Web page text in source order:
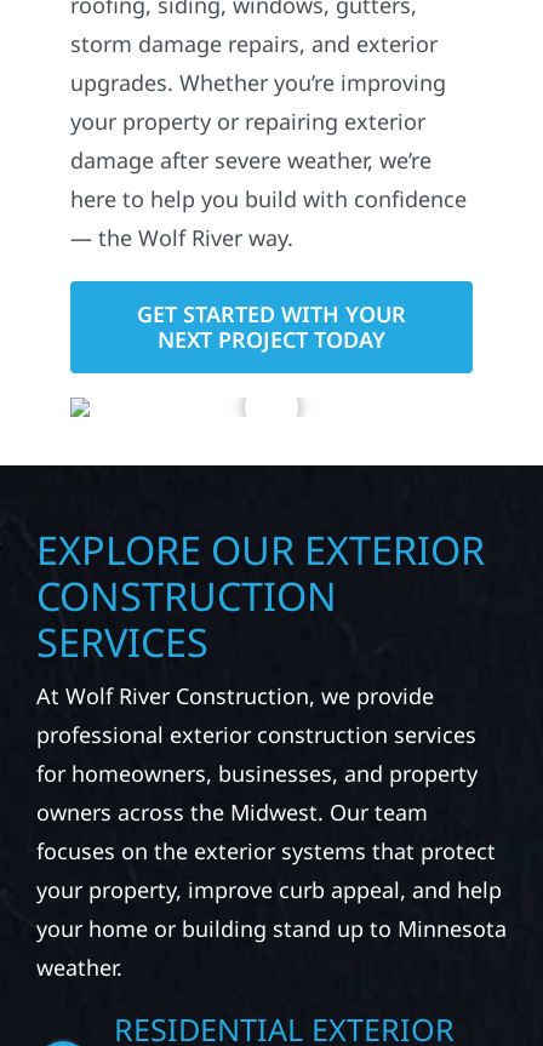
storm damage repairs, and exterior
upgrades. Whether you’re improving
your property or repairing exterior
damage after severe weather, we’re
here to help you build with confidence
— the Wolf River way.
GET STARTED WITH YOUR
NEXT PROJECT TODAY
EXPLORE OUR EXTERIOR
CONSTRUCTION
SERVICES
At Wolf River Construction, we provide
professional exterior construction services
for homeowners, businesses, and property
owners across the Midwest. Our team
focuses on the exterior systems that protect
your property, improve curb appeal, and help
your home or building stand up to Minnesota
weather.
RESIDENTIAL EXTERIOR